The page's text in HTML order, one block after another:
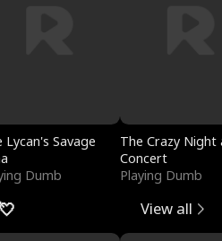
Lycan's Savage
Dumb
The Crazy
Concert
Playing Dumb
View all